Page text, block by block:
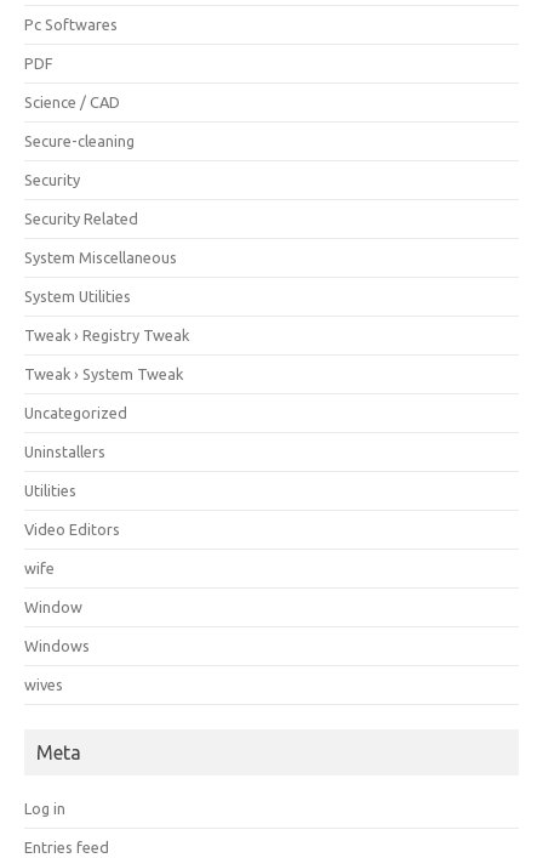
Pc Softwares
PDF
Science / CAD
Secure-cleaning
Security
Security Related
System Miscellaneous
System Utilities
Tweak › Registry Tweak
Tweak › System Tweak
Uncategorized
Uninstallers
Utilities
Video Editors
wife
Window
Windows
wives
Meta
Log in
Entries feed